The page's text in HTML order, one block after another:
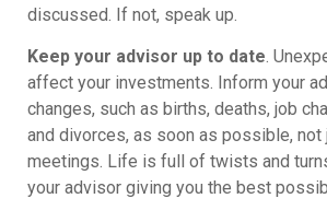
discussed. If not, speak up.
Keep your advisor up to date.
affect your investments. Inform your
changes, such as births, deaths, job
and divorces, as soon as possible, not
meetings. Life is full of twists and
your advisor giving you the best